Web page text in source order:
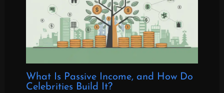
What Is Passive Income, and How Do
Celebrities Build It?